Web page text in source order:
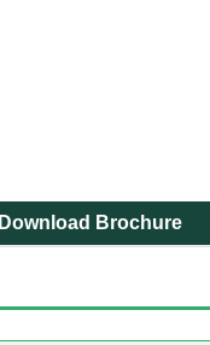
Download Brochure